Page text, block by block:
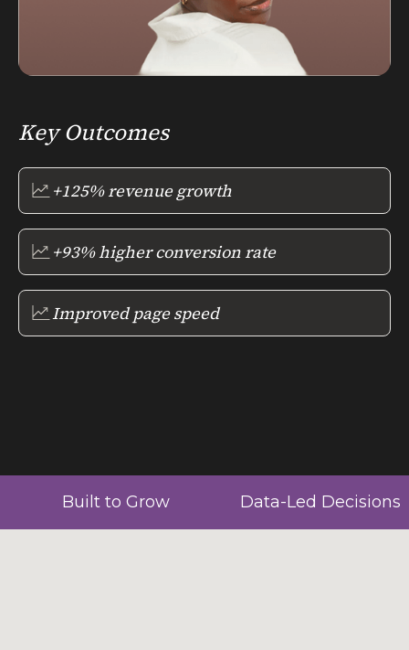
Key Outcomes
+125% revenue growth
+93% higher conversion rate
Improved page speed
Built to Grow Data-Led Decisions